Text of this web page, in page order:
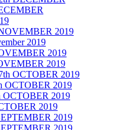
2019
2019
2019
2019
OCTOBER 2019
OCTOBER 2019
2019
2019
2019
2019